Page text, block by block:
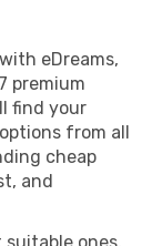
eDreams,
premium
find your
from all
cheap
and